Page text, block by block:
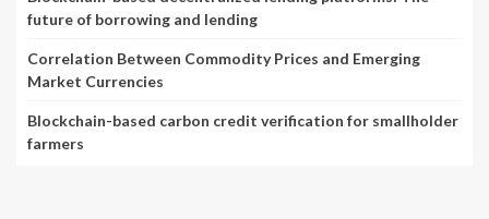
future of borrowing and lending
Correlation Between Commodity Prices and Emerging
Market Currencies
Blockchain-based carbon credit verification for smallholder
farmers